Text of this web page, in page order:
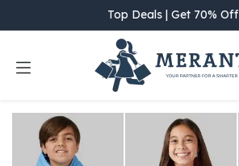
Top Deals | Get 70% Off